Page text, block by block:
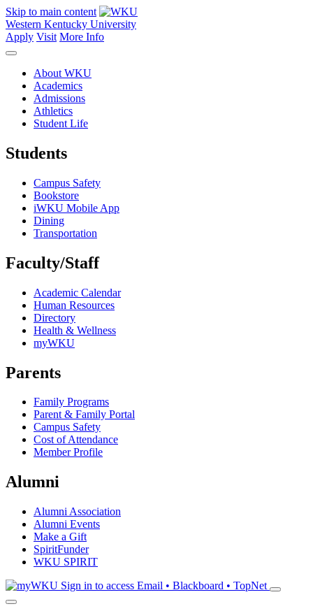
Skip to main content
Western Kentucky University
Apply Visit More Info
About WKU
Academics
Admissions
Athletics
Student Life
Students
Campus Safety
Bookstore
iWKU Mobile App
Dining
Transportation
Faculty/Staff
Academic Calendar
Human Resources
Directory
Health & Wellness
myWKU
Parents
Family Programs
Parent & Family Portal
Campus Safety
Cost of Attendance
Member Profile
Alumni
Alumni Association
Alumni Events
Make a Gift
SpiritFunder
WKU SPIRIT
Sign in to access Email • Blackboard • TopNet